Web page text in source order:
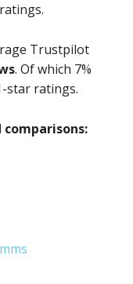
Trustpilot
. Of which 7%
star ratings.
comparisons: